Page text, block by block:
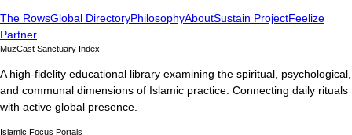
The RowsGlobal DirectoryPhilosophyAboutSustain ProjectFeelize
Partner
MuzCast Sanctuary Index
A high-fidelity educational library examining the spiritual, psychological,
and communal dimensions of Islamic practice. Connecting daily rituals
with active global presence.
Islamic Focus Portals